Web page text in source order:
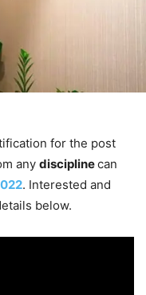
for the post
any disciplinecan
. Interested and
below.